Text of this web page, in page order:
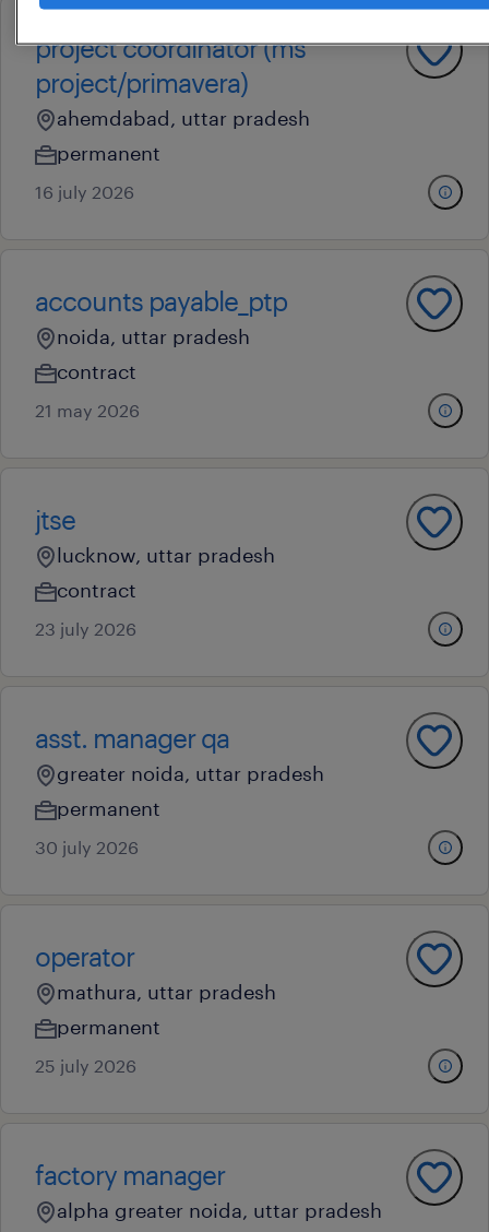
project coordinator (ms
project/primavera)
ahemdabad, uttar pradesh
permanent
16 july 2026
accounts payable_ptp
noida, uttar pradesh
contract
21 may 2026
jtse
lucknow, uttar pradesh
contract
23 july 2026
asst. manager qa
greater noida, uttar pradesh
permanent
30 july 2026
operator
mathura, uttar pradesh
permanent
25 july 2026
factory manager
alpha greater noida, uttar pradesh